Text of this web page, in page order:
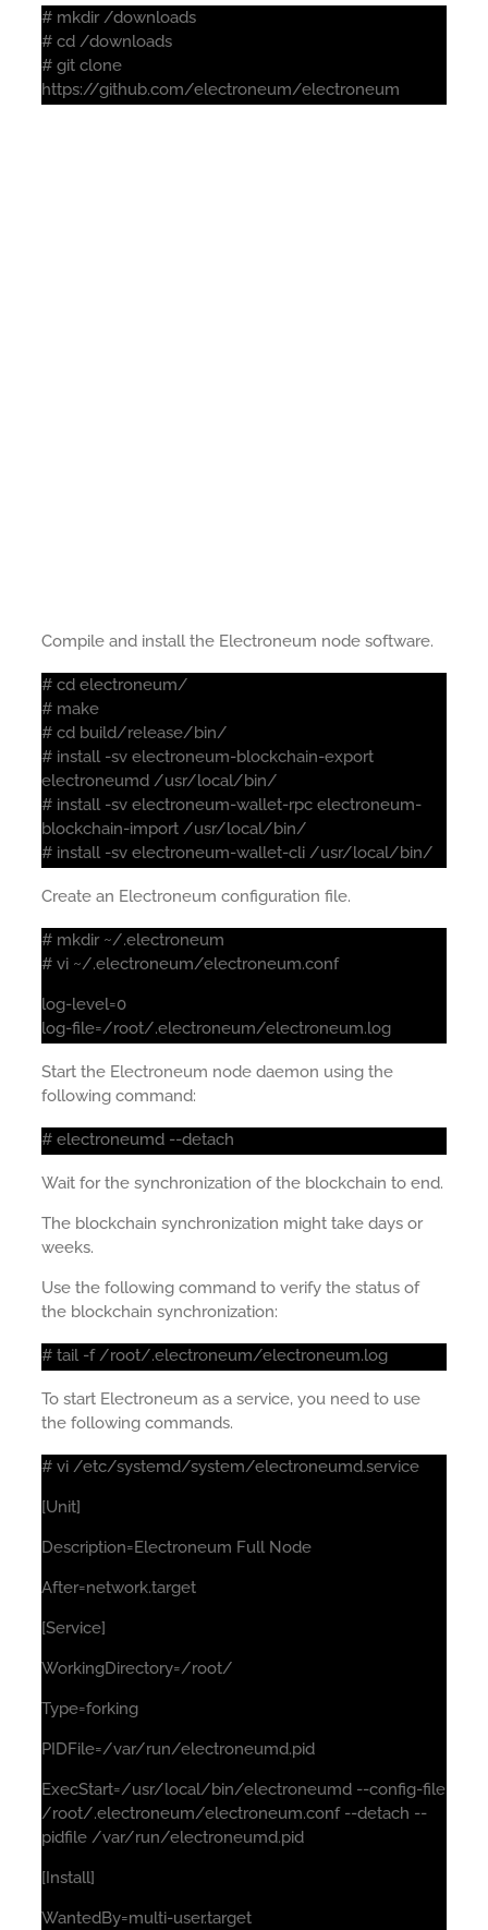
# mkdir /downloads
# cd /downloads
# git clone
https://github.com/electroneum/electroneum
Compile and install the Electroneum node software.
# cd electroneum/
# make
# cd build/release/bin/
# install -sv electroneum-blockchain-export
electroneumd /usr/local/bin/
# install -sv electroneum-wallet-rpc electroneum-
blockchain-import /usr/local/bin/
# install -sv electroneum-wallet-cli /usr/local/bin/
Create an Electroneum configuration file.
# mkdir ~/.electroneum
# vi ~/.electroneum/electroneum.conf
log-level=0
log-file=/root/.electroneum/electroneum.log
Start the Electroneum node daemon using the
following command:
# electroneumd --detach
Wait for the synchronization of the blockchain to end.
The blockchain synchronization might take days or
weeks.
Use the following command to verify the status of
the blockchain synchronization:
# tail -f /root/.electroneum/electroneum.log
To start Electroneum as a service, you need to use
the following commands.
# vi /etc/systemd/system/electroneumd.service
[Unit]
Description=Electroneum Full Node
After=network.target
[Service]
WorkingDirectory=/root/
Type=forking
PIDFile=/var/run/electroneumd.pid
ExecStart=/usr/local/bin/electroneumd --config-file
/root/.electroneum/electroneum.conf --detach --
pidfile /var/run/electroneumd.pid
[Install]
WantedBy=multi-user.target